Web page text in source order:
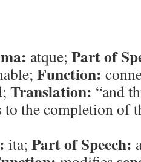
atque; Part of
Function:
Translation: “and
to the completion of
ita; Part of Speech: